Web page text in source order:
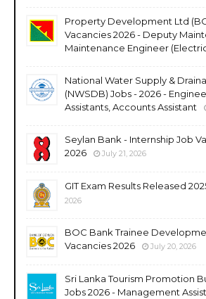
Property Development Ltd
Vacancies 2026 - Deputy
Maintenance Engineer
National Water Supply &
(NWSDB) Jobs - 2026 -
Assistants, Accounts Assistant
Seylan Bank - Internship Job
2026
July 21, 2026
GIT Exam Results Released
2026
BOC Bank Trainee
Vacancies 2026
July 20, 2026
Sri Lanka Tourism Promotion
Jobs 2026 - Management